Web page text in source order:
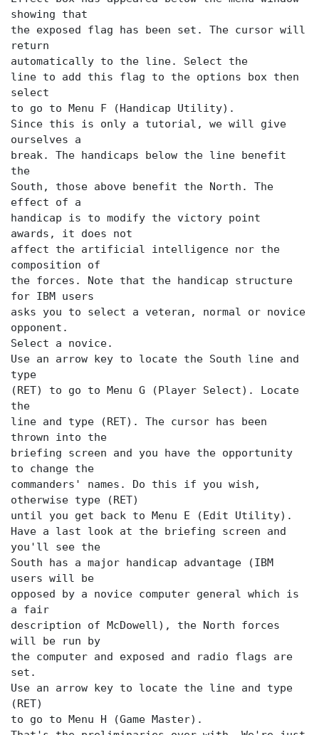
showing that
the exposed flag has been set. The cursor will
return
automatically to the line. Select the
line to add this flag to the options box then
to go to Menu F (Handicap Utility).
Since this is only a tutorial, we will give
ourselves a
break. The handicaps below the line benefit
the
South, those above benefit the North. The
effect of a
handicap is to modify the victory point
awards, it does not
affect the artificial intelligence nor the
composition of
the forces. Note that the handicap structure
for IBM users
asks you to select a veteran, normal or novice
opponent.
Select a novice.
Use an arrow key to locate the South line and
type
(RET) to go to Menu G (Player Select). Locate
the
line and type (RET). The cursor has been
thrown into the
briefing screen and you have the opportunity
to change the
commanders' names. Do this if you wish,
otherwise type (RET)
until you get back to Menu E (Edit Utility).
Have a last look at the briefing screen and
you'll see the
South has a major handicap advantage (IBM
users will be
opposed by a novice computer general which is
a fair
description of McDowell), the North forces
will be run by
the computer and exposed and radio flags are
set.
Use an arrow key to locate the line and type
(RET)
to go to Menu H (Game Master).